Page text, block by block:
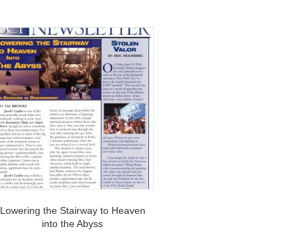
Lowering the Stairway to Heaven
into the Abyss